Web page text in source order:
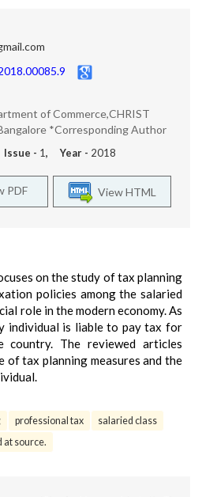
of Commerce,CHRIST
*Corresponding Author
- 1, Year - 2018
View HTML
PDF
on the study of tax planning
policies among the salaried
role in the modern economy. As
individual is liable to pay tax for
country. The reviewed articles
of tax planning measures and the
professional tax
salaried class
at source.